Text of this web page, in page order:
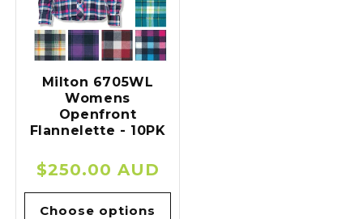
Milton 6705WL
Womens
Openfront
Flannelette - 10PK
Regular
price
$250.00 AUD
Choose options